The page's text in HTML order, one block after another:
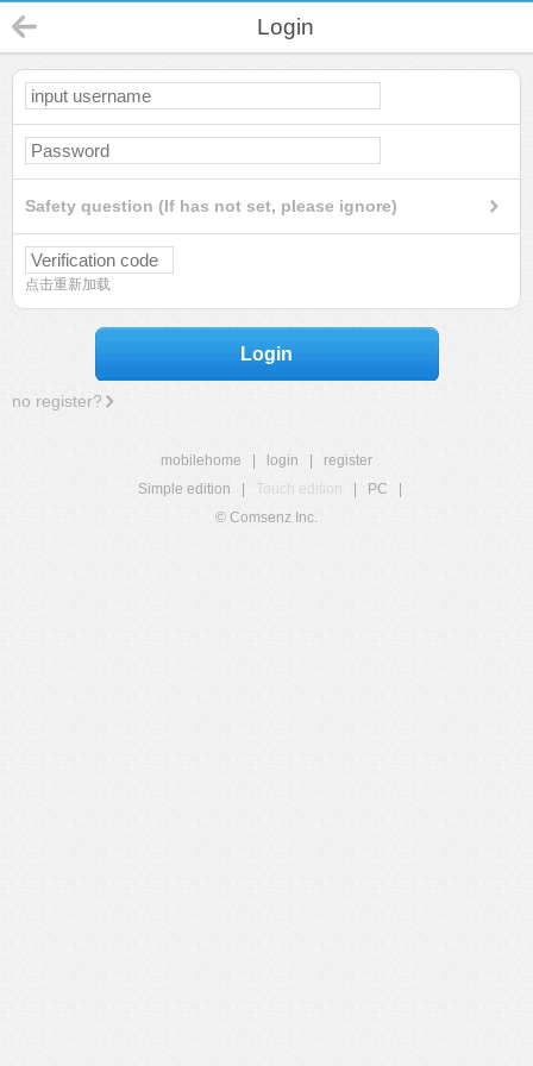
Login
Safety question (If has not set, please ignore)
点击重新加载
Login
no register?
mobilehome login
register
Simple edition
Touch edition PC
© Comsenz Inc.